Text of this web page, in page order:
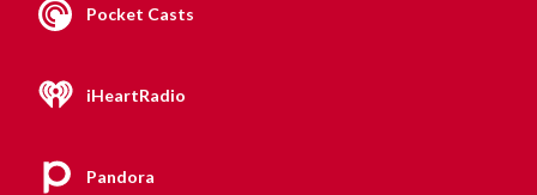
Pocket Casts
iHeartRadio
Pandora